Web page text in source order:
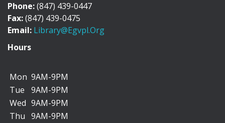
"I Can Bike There!" Summer Challenge -
June 1-August 31
We’re teaming up with the Friends of Cycling in Elk
Grove to encourage you to add more biking...
Phone:(847) 439-0447
Fax:(847) 439-0475
Email: Library@egvpl.org
Hours
Mon 9AM-9PM
Tue
9AM-9PM
Wed 9AM-9PM
Thu 9AM-9PM